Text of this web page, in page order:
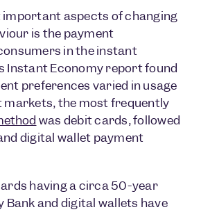
important aspects of changing
is the payment
in the instant
Instant Economy report found
preferences varied in usage
the most frequently
was debit cards, followed
digital wallet payment
having a circa 50-year
Bank and digital wallets have